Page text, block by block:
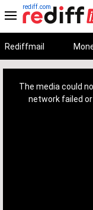
rediff.com
Rediffmail
The media could
network failed